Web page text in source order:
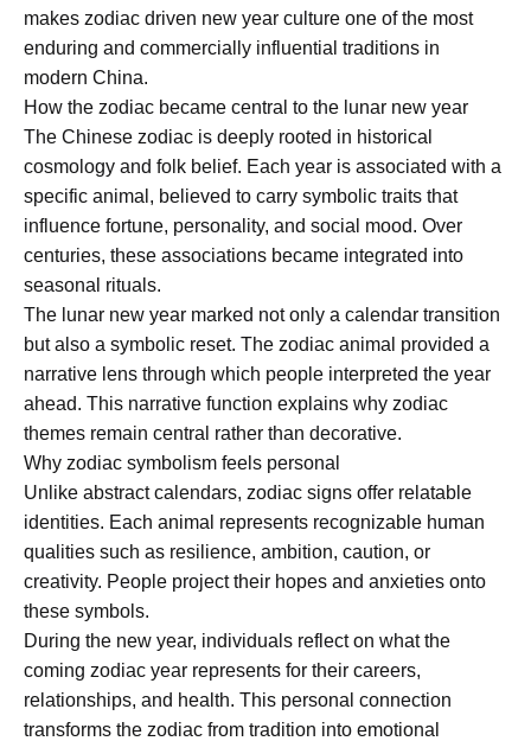
makes zodiac driven new year culture one of the most
enduring and commercially influential traditions in
modern China.
How the zodiac became central to the lunar new year
The Chinese zodiac is deeply rooted in historical
cosmology and folk belief. Each year is associated with a
specific animal, believed to carry symbolic traits that
influence fortune, personality, and social mood. Over
centuries, these associations became integrated into
seasonal rituals.
The lunar new year marked not only a calendar transition
but also a symbolic reset. The zodiac animal provided a
narrative lens through which people interpreted the year
ahead. This narrative function explains why zodiac
themes remain central rather than decorative.
Why zodiac symbolism feels personal
Unlike abstract calendars, zodiac signs offer relatable
identities. Each animal represents recognizable human
qualities such as resilience, ambition, caution, or
creativity. People project their hopes and anxieties onto
these symbols.
During the new year, individuals reflect on what the
coming zodiac year represents for their careers,
relationships, and health. This personal connection
transforms the zodiac from tradition into emotional